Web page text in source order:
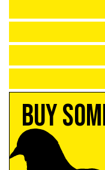
Buy